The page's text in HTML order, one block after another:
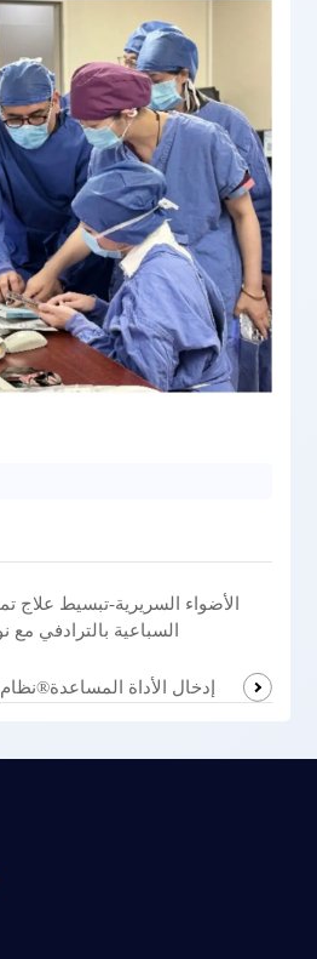
الأضواء السريرية-تبسيط علاج
السباعية بالترادفي مع
إدخال الأداة